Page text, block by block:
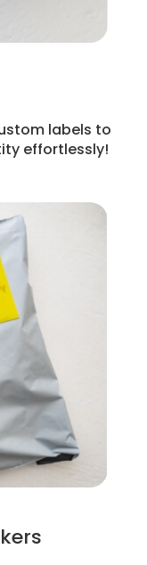
labels to
effortlessly!